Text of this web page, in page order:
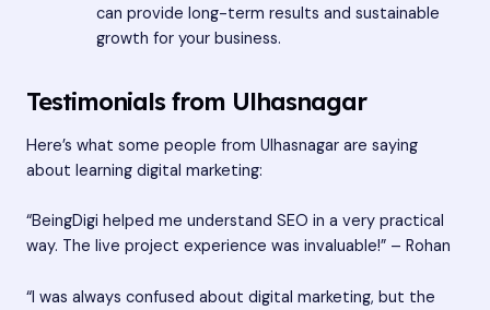
can provide long-term results and sustainable
growth for your business.
Testimonials from Ulhasnagar
Here’s what some people from Ulhasnagar are saying
about learning digital marketing:
“BeingDigi helped me understand SEO in a very practical
way. The live project experience was invaluable!” – Rohan
“I was always confused about digital marketing, but the